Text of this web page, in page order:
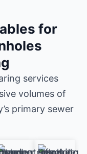
for
services
volumes of
primary sewer